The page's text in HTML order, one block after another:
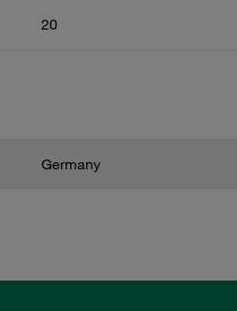
20
Germany